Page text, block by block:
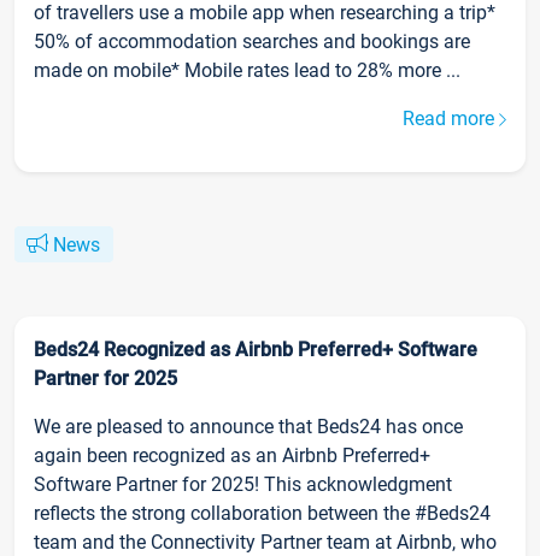
of travellers use a mobile app when researching a trip*
50% of accommodation searches and bookings are
made on mobile* Mobile rates lead to 28% more ...
Read more
News
Beds24 Recognized as Airbnb Preferred+ Software
Partner for 2025
We are pleased to announce that Beds24 has once
again been recognized as an Airbnb Preferred+
Software Partner for 2025! This acknowledgment
reflects the strong collaboration between the #Beds24
team and the Connectivity Partner team at Airbnb, who